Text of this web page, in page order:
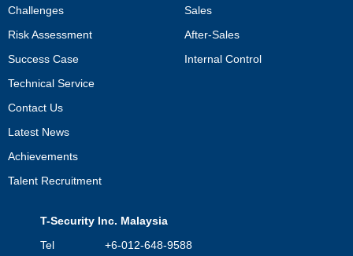
Challenges
Risk Assessment
Success Case
Technical Service
Contact Us
Sales
After-Sales
Internal Control
Latest News
Achievements
Talent Recruitment
T-Security Inc. Malaysia
Tel +6-012-648-9588